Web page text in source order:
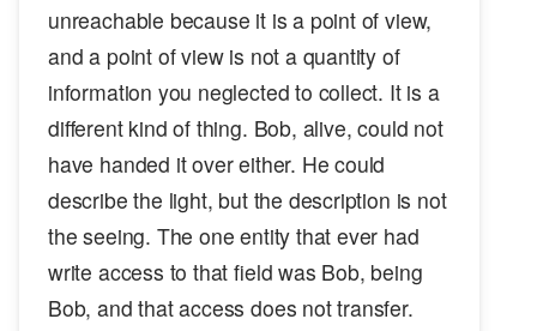
unreachable because it is a point of view,
and a point of view is not a quantity of
information you neglected to collect. It is a
different kind of thing. Bob, alive, could not
have handed it over either. He could
describe the light, but the description is not
the seeing. The one entity that ever had
write access to that field was Bob, being
Bob, and that access does not transfer.